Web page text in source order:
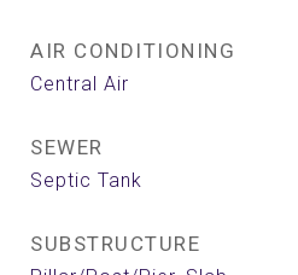
AIR CONDITIONING
Central Air
SEWER
Septic Tank
SUBSTRUCTURE